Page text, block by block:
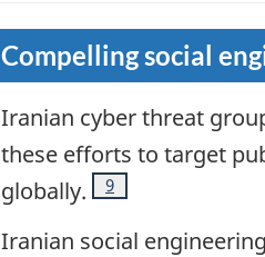
Compelling social
Iranian cyber threat
these efforts to target
globally. Footnote
9
Iranian social